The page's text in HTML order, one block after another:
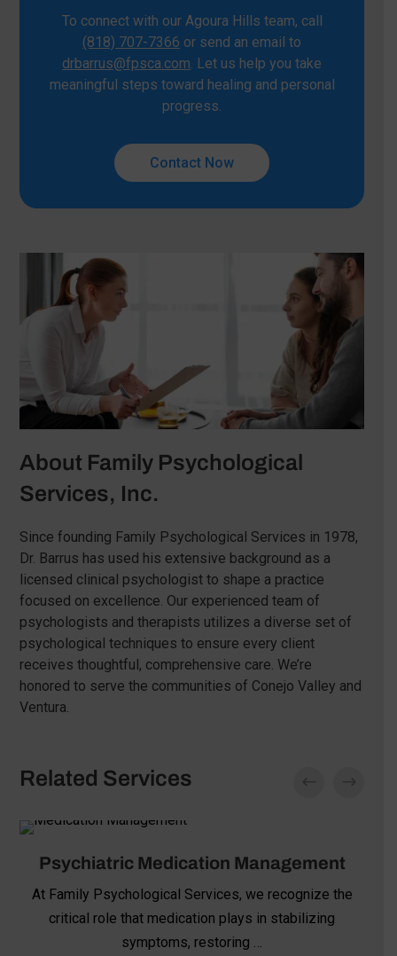
To connect with our Agoura Hills team, call
(818) 707-7366 or send an email to
drbarrus@fpsca.com. Let us help you take
meaningful steps toward healing and personal
progress.
Contact Now
About Family Psychological
Services, Inc.
Since founding Family Psychological Services in 1978,
Dr. Barrus has used his extensive background as a
licensed clinical psychologist to shape a practice
focused on excellence. Our experienced team of
psychologists and therapists utilizes a diverse set of
psychological techniques to ensure every client
receives thoughtful, comprehensive care. We’re
honored to serve the communities of Conejo Valley and
Ventura.
Related Services
Psychiatric Medication Management
At Family Psychological Services, we recognize the
critical role that medication plays in stabilizing
symptoms, restoring …